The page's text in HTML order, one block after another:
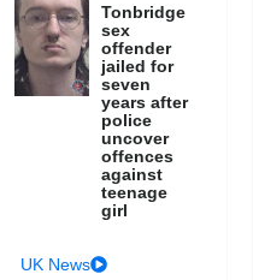
Tonbridge
sex
offender
jailed for
seven
years after
police
uncover
offences
against
teenage
girl
UK News